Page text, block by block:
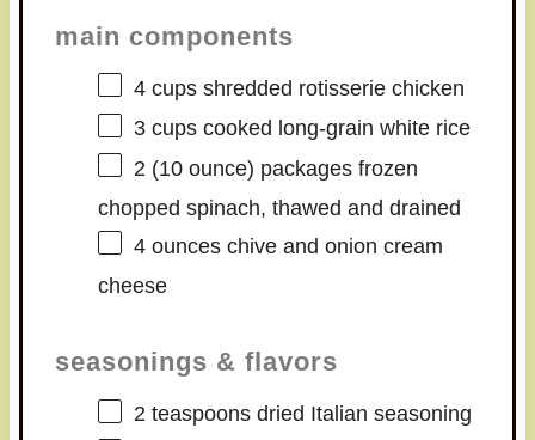
main components
4 cupsshredded rotisserie chicken
3 cupscooked long-grain white rice
2 (10 ounce) packages frozen
chopped spinach, thawed and drained
4 ounceschive and onion cream
cheese
seasonings & flavors
2 teaspoonsdried Italian seasoning